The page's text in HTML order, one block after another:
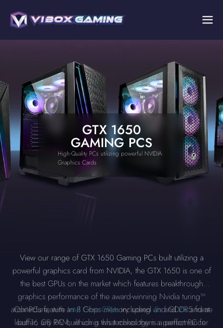
GTX 1650
GAMING PCS
High-Quality PCs utilizing powerful NVIDIA
Graphics Cards
View our range of GTX 1650 Gaming PCs built utilizing a
powerful graphics card from NVIDIA, the GTX 1650 is one of
the best GPUs on the market which features breakthrough
graphics performance of the award-winning Nvidia turing™
architecture, with an 8 Gbps memory speed and GDDR5 frame
buffer, any PC built using this technology is a performance
Our PCs featureIntel Core CPUsincluding i3sandi5sand at
least 16 GB RAM, which is what makes them a perfect PC for